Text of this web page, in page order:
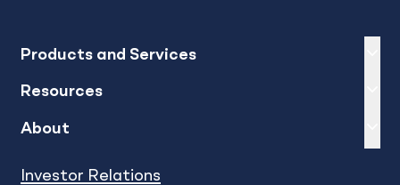
Products and Services
Resources
About
Investor Relations